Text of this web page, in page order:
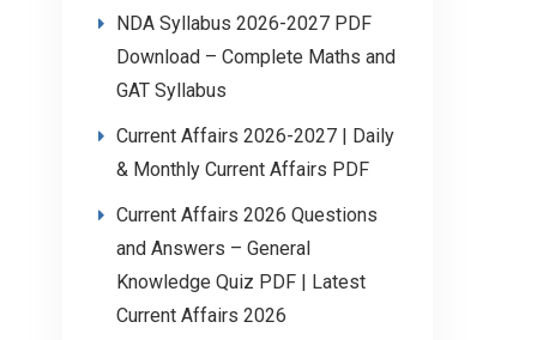
NDA Syllabus 2026-2027 PDF
Download – Complete Maths and
GAT Syllabus
Current Affairs 2026-2027 | Daily
& Monthly Current Affairs PDF
Current Affairs 2026 Questions
and Answers – General
Knowledge Quiz PDF | Latest
Current Affairs 2026